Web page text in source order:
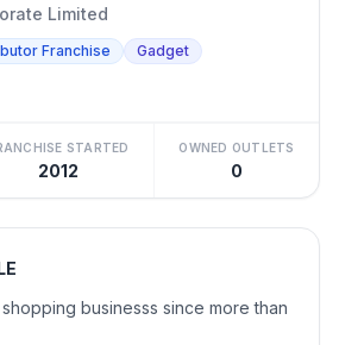
Limited
Franchise Gadget
STARTED
2012
OWNED OUTLETS
0
businesss since more than